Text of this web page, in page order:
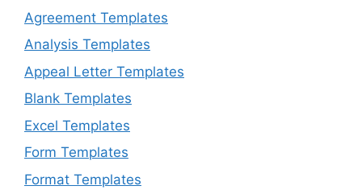
Agreement Templates
Analysis Templates
Appeal Letter Templates
Blank Templates
Excel Templates
Form Templates
Format Templates